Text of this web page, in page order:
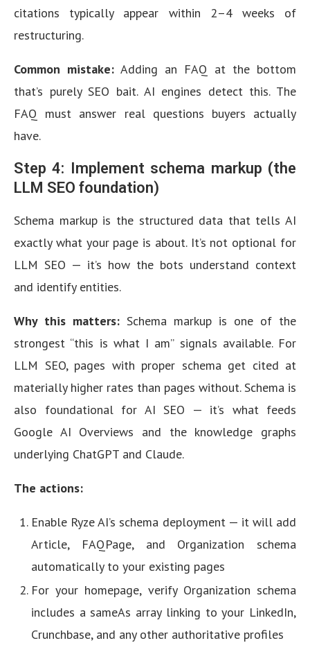
citations typically appear within 2–4 weeks of
restructuring.
Common mistake: Adding an FAQ at the bottom
that’s purely SEO bait. AI engines detect this. The
FAQ must answer real questions buyers actually
have.
Step 4: Implement schema markup (the
LLM SEO foundation)
Schema markup is the structured data that tells AI
exactly what your page is about. It’s not optional for
LLM SEO — it’s how the bots understand context
and identify entities.
Why this matters: Schema markup is one of the
strongest “this is what I am” signals available. For
LLM SEO, pages with proper schema get cited at
materially higher rates than pages without. Schema is
also foundational for AI SEO — it’s what feeds
Google AI Overviews and the knowledge graphs
underlying ChatGPT and Claude.
The actions:
Enable Ryze AI’s schema deployment — it will add
Article, FAQPage, and Organization schema
automatically to your existing pages
For your homepage, verify Organization schema
includes a sameAs array linking to your LinkedIn,
Crunchbase, and any other authoritative profiles